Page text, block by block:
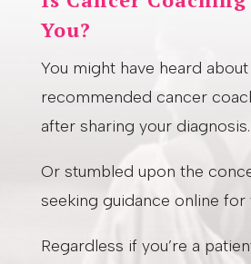
You?
You might have heard about
recommended cancer
after sharing your
Or stumbled upon the
seeking guidance online for
Regardless if you’re a